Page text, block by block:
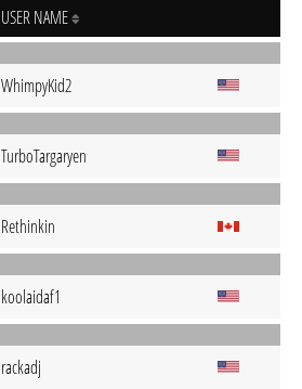
USER NAME
WhimpyKid2
TurboTargaryen
Rethinkin
koolaidaf1
rackadj